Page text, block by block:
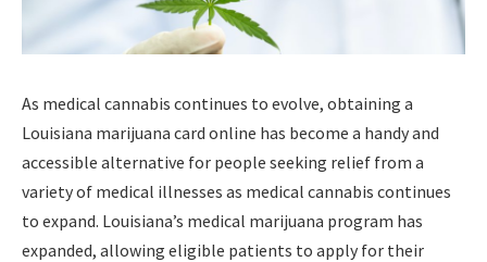
As medical cannabis continues to evolve, obtaining a
Louisiana marijuana card online has become a handy and
accessible alternative for people seeking relief from a
variety of medical illnesses as medical cannabis continues
to expand. Louisiana’s medical marijuana program has
expanded, allowing eligible patients to apply for their